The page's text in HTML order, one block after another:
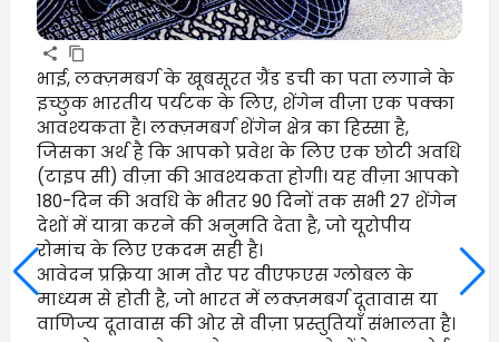
भाई, लक्ज़मबर्ग के खूबसूरत ग्रैंड डची का पता लगाने के
इच्छुक भारतीय पर्यटक के लिए, शेंगेन वीज़ा एक पक्का
आवश्यकता है। लक्ज़मबर्ग शेंगेन क्षेत्र का हिस्सा है,
जिसका अर्थ है कि आपको प्रवेश के लिए एक छोटी अवधि
(टाइप सी) वीज़ा की आवश्यकता होगी। यह वीज़ा आपको
180-दिन की अवधि के भीतर 90 दिनों तक सभी 27 शेंगेन
देशों में यात्रा करने की अनुमति देता है, जो यूरोपीय
रोमांच के लिए एकदम सही है।
आवेदन प्रक्रिया आम तौर पर वीएफएस ग्लोबल के
माध्यम से होती है, जो भारत में लक्ज़मबर्ग दूतावास या
वाणिज्य दूतावास की ओर से वीज़ा प्रस्तुतियाँ संभालता है।